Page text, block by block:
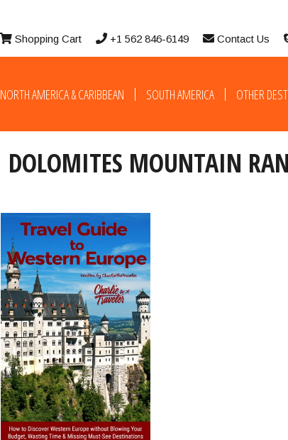
Shopping Cart +1 562 846-6149 Contact Us
NORTH AMERICA & CARIBBEAN SOUTH AMERICA OTHER
DOLOMITES MOUNTAIN